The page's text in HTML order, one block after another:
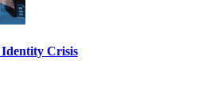
Identity Crisis